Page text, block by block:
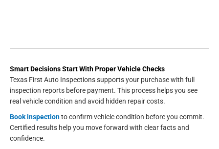
Smart Decisions Start With Proper Vehicle Checks
Texas First Auto Inspections supports your purchase with full
inspection reports before payment. This process helps you see
real vehicle condition and avoid hidden repair costs.
Book inspectionto confirm vehicle condition before you commit.
Certified results help you move forward with clear facts and
confidence.